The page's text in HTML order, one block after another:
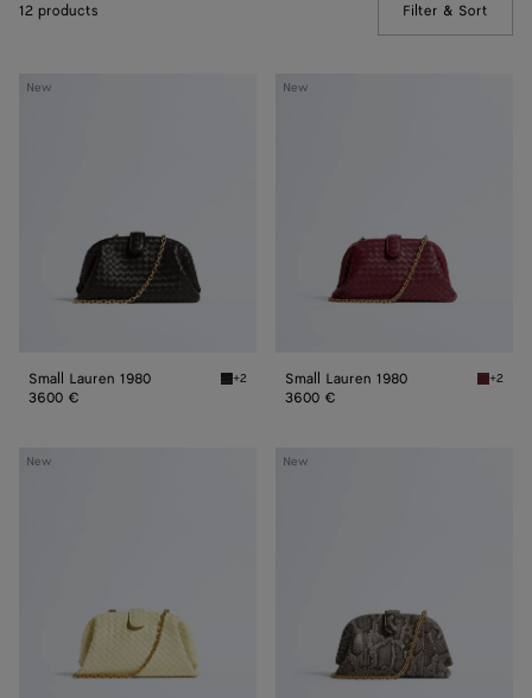
12 products Filter & Sort
New
Small
Small Lauren 1980 Espresso Small Lauren 1980
+2
3600 €
New
Small
Small Lauren 1980 Lava
+2
3600 €
New
Small
New
Small